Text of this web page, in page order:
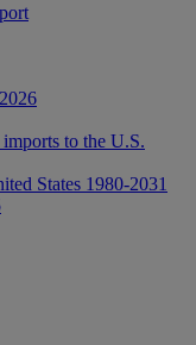
to the U.S.
States 1980-2031